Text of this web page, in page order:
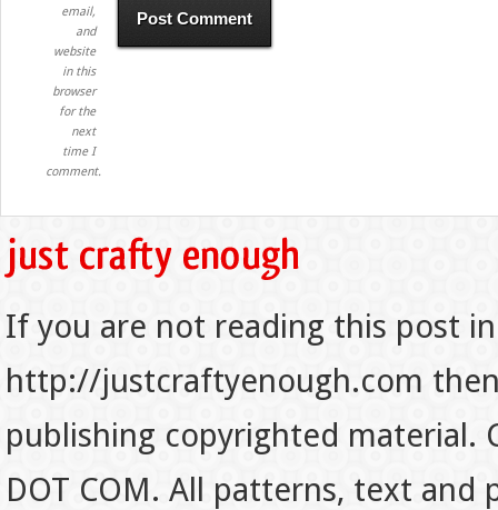
email,
and
website
in this
browser
for the
next
time I
comment.
If you are not reading this post
http://justcraftyenough.com
publishing copyrighted material.
DOT COM. All patterns, text